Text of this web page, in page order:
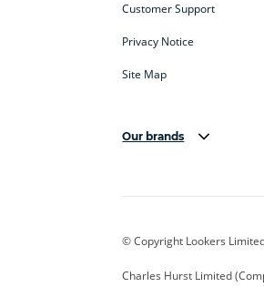
Customer Support
Privacy Notice
Site Map
Our brands
CUPRA
Electric and Hybrid
© Copyright Lookers
Charles Hurst Limited